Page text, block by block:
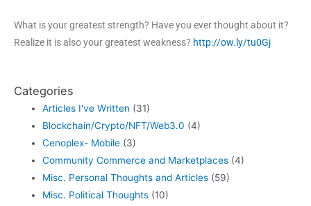
What is your greatest strength? Have you ever thought about it?
Realize it is also your greatest weakness? http://ow.ly/tu0Gj
Categories
Articles I've Written (31)
Blockchain/Crypto/NFT/Web3.0 (4)
Cenoplex- Mobile (3)
Community Commerce and Marketplaces (4)
Misc. Personal Thoughts and Articles (59)
Misc. Political Thoughts (10)